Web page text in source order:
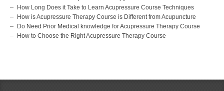
How Long Does it Take to Learn Acupressure Course Techniques
How is Acupressure Therapy Course is Different from Acupuncture
Do Need Prior Medical knowledge for Acupressure Therapy Course
How to Choose the Right Acupressure Therapy Course